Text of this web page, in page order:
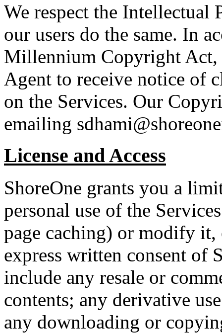
We respect the Intellectual
our users do the same. In
Millennium Copyright Act,
Agent to receive notice of
on the Services. Our
emailing
License and Access
ShoreOne grants you a
personal use of the
page caching) or modify
express written consent of
include any resale or
contents; any derivative
any downloading or